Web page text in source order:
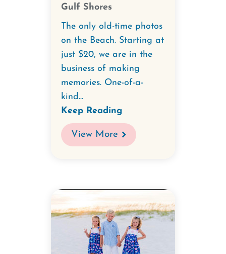
Gulf Shores
The only old-time photos
on the Beach. Starting at
just $20, we are in the
business of making
memories. One-of-a-
kind...
Keep Reading
View More